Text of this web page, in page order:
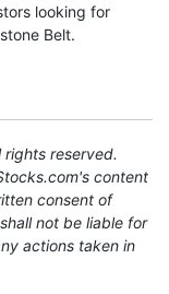
looking for
Belt.
reserved.
content
consent of
not be liable for
actions taken in